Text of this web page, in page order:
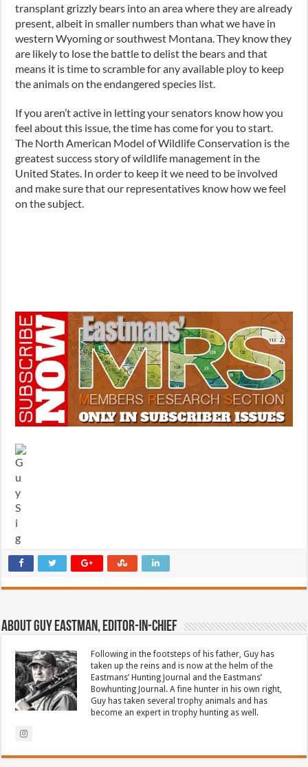
transplant grizzly bears into an area where they are already
present, albeit in smaller numbers than what we have in
western Wyoming or southwest Montana. They know they
are likely to lose the battle to delist the bears and that
means it is time to scramble for any available ploy to keep
the animals on the endangered species list.
If you aren’t active in letting your senators know how you
feel about this issue, the time has come for you to start.
The North American Model of Wildlife Conservation is the
greatest success story of wildlife management in the
United States. In order to keep it we need to be involved
and make sure that our representatives know how we feel
on the subject.
About Guy Eastman, Editor-In-Chief
Following in the footsteps of his father, Guy has
taken up the reins and is now at the helm of the
Eastmans’ Hunting Journal and the Eastmans’
Bowhunting Journal. A fine hunter in his own right,
Guy has taken several trophy animals and has
become an expert in trophy hunting as well.